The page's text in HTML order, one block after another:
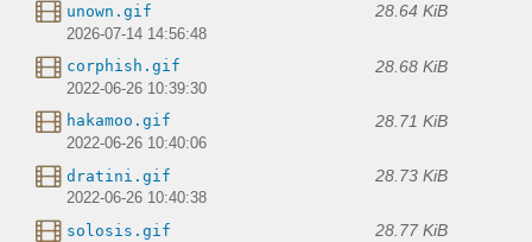
unown.gif 28.64 KiB
2026-07-14 14:56:48
corphish.gif 28.68 KiB
2022-06-26 10:39:30
hakamoo.gif 28.71 KiB
2022-06-26 10:40:06
dratini.gif 28.73 KiB
2022-06-26 10:40:38
solosis.gif 28.77 KiB